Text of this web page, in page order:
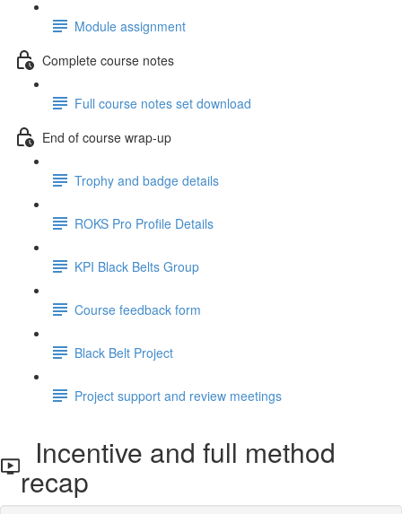
Module assignment
Complete course notes
Full course notes set download
End of course wrap-up
Trophy and badge details
ROKS Pro Profile Details
KPI Black Belts Group
Course feedback form
Black Belt Project
Project support and review meetings
Incentive and full method
recap